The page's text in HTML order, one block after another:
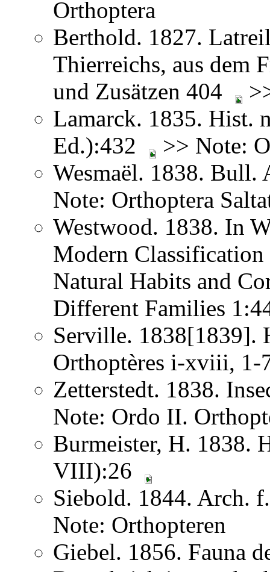
Orthoptera
Berthold. 1827.
Thierreichs, aus dem
und Zusätzen 404
Lamarck. 1835. Hist.
Ed.):432
>> Note:
Wesmaël. 1838.
Note: Orthoptera
Westwood. 1838. In
Modern
Natural Habits and
Different Families
Serville. 1838[1839].
Orthoptères i-xviii,
Zetterstedt. 1838.
Note: Ordo II.
Burmeister, H. 1838.
VIII):26
Siebold. 1844. Arch.
Note: Orthopteren
Giebel. 1856. Fauna